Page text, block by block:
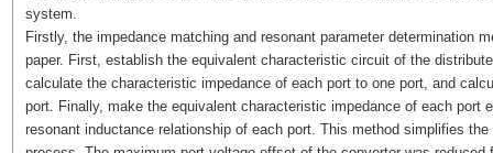
system.
Firstly, the impedance matching and resonant parameter determination
paper. First, establish the equivalent characteristic circuit of the
calculate the characteristic impedance of each port to one port, and
port. Finally, make the equivalent characteristic impedance of each port
resonant inductance relationship of each port. This method simplifies